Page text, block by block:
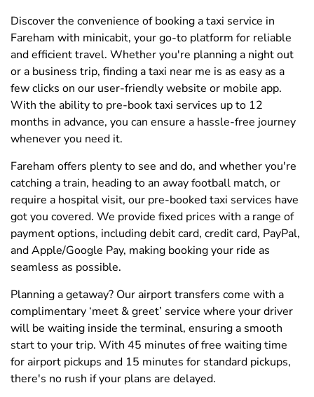
Discover the convenience of booking a taxi service in
Fareham with minicabit, your go-to platform for reliable
and efficient travel. Whether you're planning a night out
or a business trip, finding a taxi near me is as easy as a
few clicks on our user-friendly website or mobile app.
With the ability to pre-book taxi services up to 12
months in advance, you can ensure a hassle-free journey
whenever you need it.
Fareham offers plenty to see and do, and whether you're
catching a train, heading to an away football match, or
require a hospital visit, our pre-booked taxi services have
got you covered. We provide fixed prices with a range of
payment options, including debit card, credit card, PayPal,
and Apple/Google Pay, making booking your ride as
seamless as possible.
Planning a getaway? Our airport transfers come with a
complimentary ‘meet & greet’ service where your driver
will be waiting inside the terminal, ensuring a smooth
start to your trip. With 45 minutes of free waiting time
for airport pickups and 15 minutes for standard pickups,
there's no rush if your plans are delayed.